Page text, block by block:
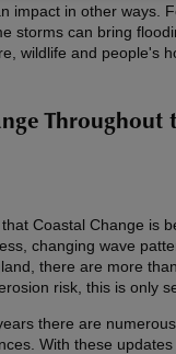
impact in other ways.
storms can bring
wildlife and people's
Throughout
Coastal Change is
changing wave
there are more
risk, this is only
there are
With these